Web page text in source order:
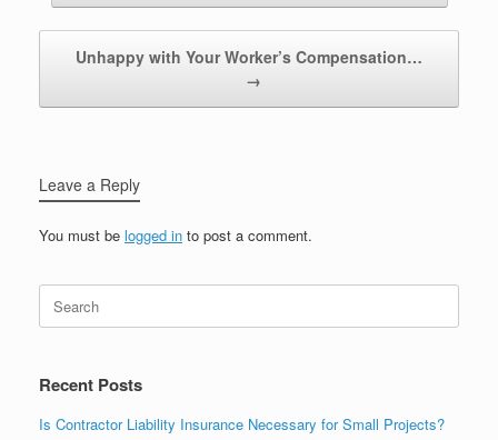
Unhappy with Your Worker’s Compensation…
→
Leave a Reply
You must be logged in to post a comment.
Recent Posts
Is Contractor Liability Insurance Necessary for Small Projects?